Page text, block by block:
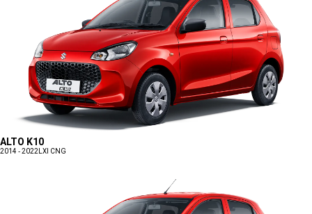
ALTO K10
2014 - 2022 LXI CNG